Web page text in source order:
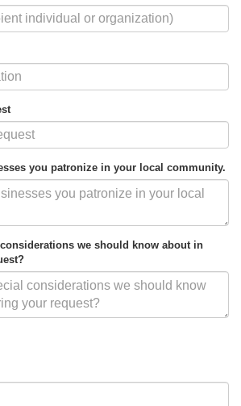
you patronize in your local community.
we should know about in